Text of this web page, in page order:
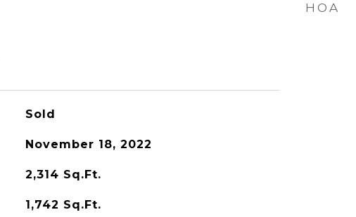
Sold
November 18, 2022
2,314 Sq.Ft.
1,742 Sq.Ft.
HOA